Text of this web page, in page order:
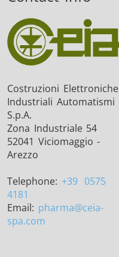
Costruzioni Elettroniche
Industriali Automatismi
S.p.A.
Zona Industriale 54
52041 Viciomaggio -
Arezzo
Telephone: +39 0575
4181
Email: pharma@ceia-
spa.com